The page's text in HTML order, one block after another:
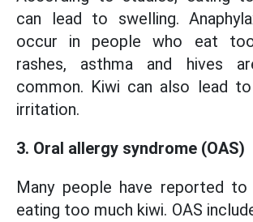
can lead to swelling.
occur in people who eat
rashes, asthma and hives
common. Kiwi can also lead
irritation.
3. Oral allergy syndrome (OAS)
Many people have reported
eating too much kiwi. OAS